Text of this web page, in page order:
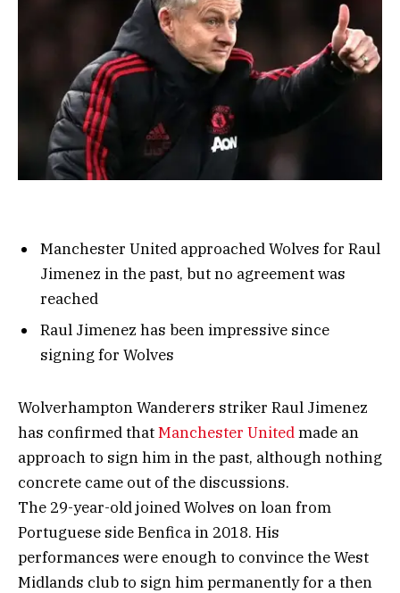
Manchester United approached Wolves for Raul
Jimenez in the past, but no agreement was
reached
Raul Jimenez has been impressive since
signing for Wolves
Wolverhampton Wanderers striker Raul Jimenez
has confirmed thatManchester Unitedmade an
approach to sign him in the past, although nothing
concrete came out of the discussions.
The 29-year-old joined Wolves on loan from
Portuguese side Benfica in 2018. His
performances were enough to convince the West
Midlands club to sign him permanently for a then